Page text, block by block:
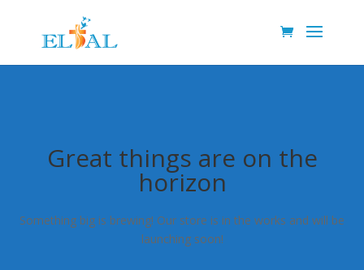
Great things are on the
horizon
Something big is brewing! Our store is in the works and will be
launching soon!